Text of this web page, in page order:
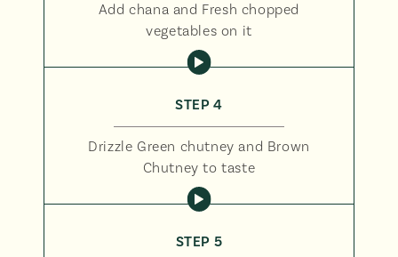
Add chana and Fresh chopped
vegetables on it
STEP 4
Drizzle Green chutney and Brown
Chutney to taste
STEP 5